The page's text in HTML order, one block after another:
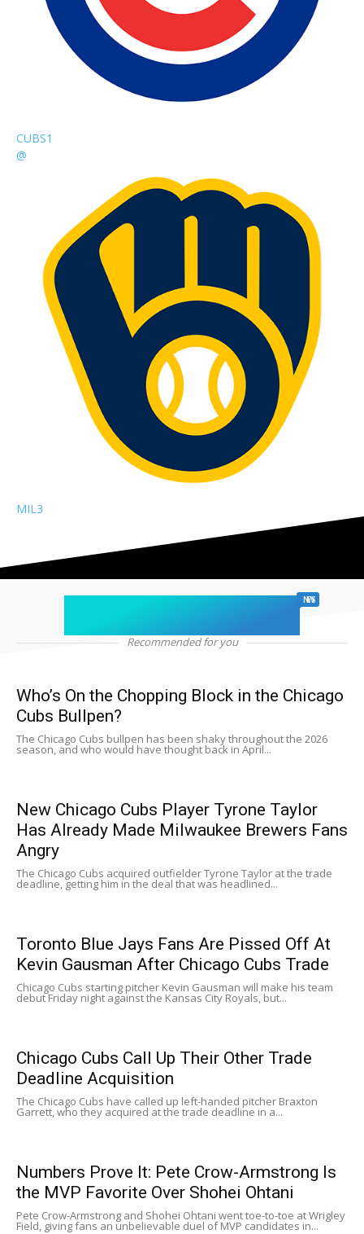
CUBS1
@
MIL3
chicago sports NEWS
Recommended for you
Who’s On the Chopping Block in the Chicago
Cubs Bullpen?
The Chicago Cubs bullpen has been shaky throughout the 2026
season, and who would have thought back in April...
New Chicago Cubs Player Tyrone Taylor
Has Already Made Milwaukee Brewers Fans
Angry
The Chicago Cubs acquired outfielder Tyrone Taylor at the trade
deadline, getting him in the deal that was headlined...
Toronto Blue Jays Fans Are Pissed Off At
Kevin Gausman After Chicago Cubs Trade
Chicago Cubs starting pitcher Kevin Gausman will make his team
debut Friday night against the Kansas City Royals, but...
Chicago Cubs Call Up Their Other Trade
Deadline Acquisition
The Chicago Cubs have called up left-handed pitcher Braxton
Garrett, who they acquired at the trade deadline in a...
Numbers Prove It: Pete Crow-Armstrong Is
the MVP Favorite Over Shohei Ohtani
Pete Crow-Armstrong and Shohei Ohtani went toe-to-toe at Wrigley
Field, giving fans an unbelievable duel of MVP candidates in...